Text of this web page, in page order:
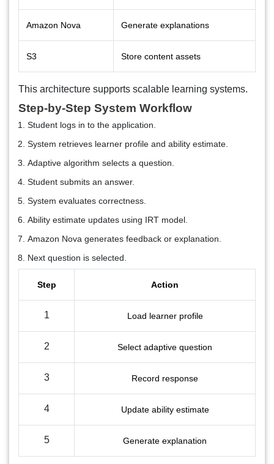
Amazon Nova Generate explanations
S3 Store content assets
This architecture supports scalable learning systems.
Step-by-Step System Workflow
Student logs in to the application.
System retrieves learner profile and ability estimate.
Adaptive algorithm selects a question.
Student submits an answer.
System evaluates correctness.
Ability estimate updates using IRT model.
Amazon Nova generates feedback or explanation.
Next question is selected.
Step Action
1 Load learner profile
2 Select adaptive question
3 Record response
4 Update ability estimate
5 Generate explanation